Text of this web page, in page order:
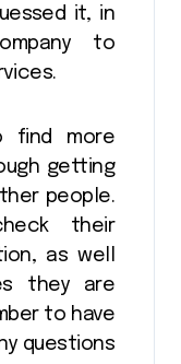
it, in
to
find more
getting
people.
their
as well
they are
to have
questions